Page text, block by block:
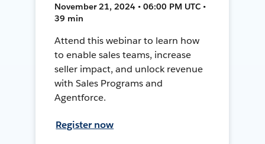
November 21, 2024 • 06:00 PM UTC •
39 min
Attend this webinar to learn how
to enable sales teams, increase
seller impact, and unlock revenue
with Sales Programs and
Agentforce.
Register now